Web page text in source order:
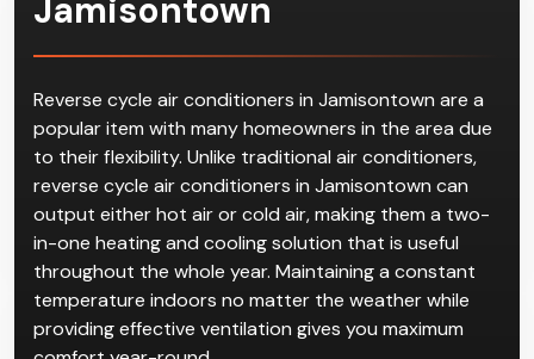
Jamisontown
Reverse cycle air conditioners in Jamisontown are a
popular item with many homeowners in the area due
to their flexibility. Unlike traditional air conditioners,
reverse cycle air conditioners in Jamisontown can
output either hot air or cold air, making them a two-
in-one heating and cooling solution that is useful
throughout the whole year. Maintaining a constant
temperature indoors no matter the weather while
providing effective ventilation gives you maximum